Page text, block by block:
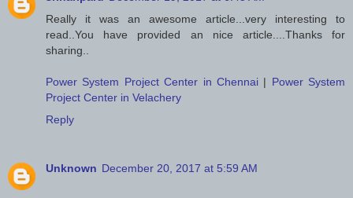
Really it was an awesome article...very interesting to
read..You have provided an nice article....Thanks for
sharing..
Power System Project Center in Chennai| Power System
Project Center in Velachery
Reply
Unknown December 20, 2017 at 5:59 AM